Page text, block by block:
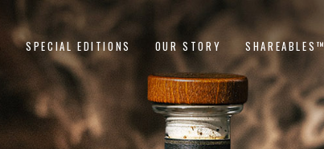
SPECIAL EDITIONS
A Diferença
OUR STORY SHAREABLES™